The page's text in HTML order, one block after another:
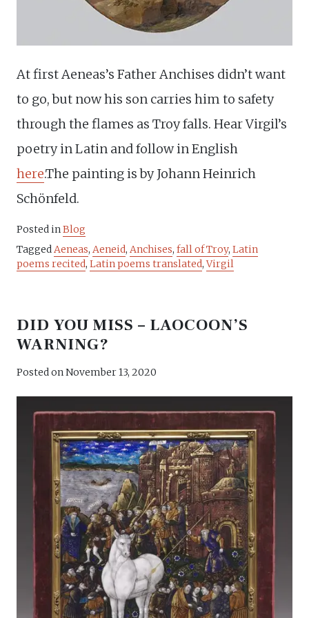
At first Aeneas’s Father Anchises didn’t want
to go, but now his son carries him to safety
through the flames as Troy falls. Hear Virgil’s
poetry in Latin and follow in English
here.The painting is by Johann Heinrich
Schönfeld.
Posted inBlog
TaggedAeneas, Aeneid, Anchises, fall of Troy, Latin
poems recited, Latin poems translated,Virgil
DID YOU MISS – LAOCOON’S
WARNING?
Posted onNovember 13, 2020